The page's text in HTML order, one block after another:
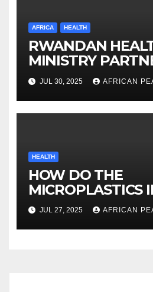
AFRICA HEALTH
RWANDAN
MINISTRY
ORBIS ON VISION
INVESTMENT
JUL 30, 2025 AFRICAN
HEALTH
HOW DO THE
MICROPLASTICS
BODIES AFFECT
JUL 27, 2025 AFRICAN